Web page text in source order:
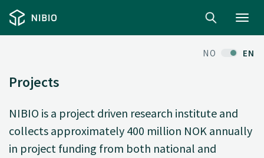
NO EN
Projects
NIBIO is a project driven research institute and
collects approximately 400 million NOK annually
in project funding from both national and